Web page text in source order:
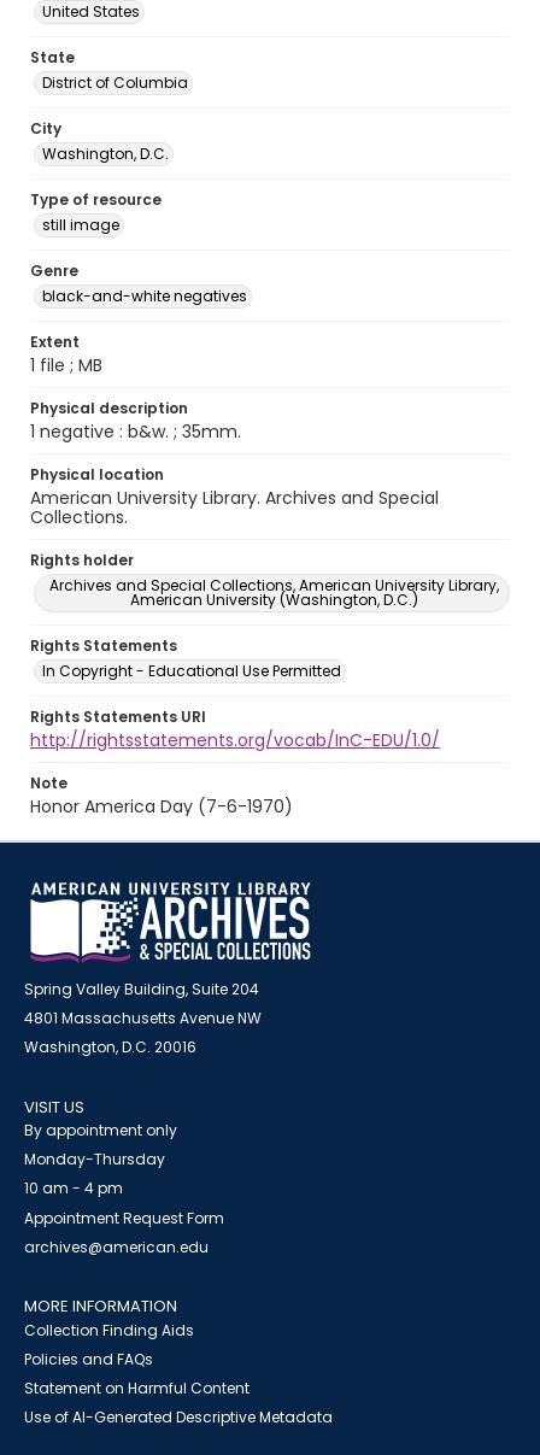
United States
State
District of Columbia
City
Washington, D.C.
Type of resource
still image
Genre
black-and-white negatives
Extent
1 file ; MB
Physical description
1 negative : b&w. ; 35mm.
Physical location
American University Library. Archives and Special
Collections.
Rights holder
Archives and Special Collections, American University Library,
American University (Washington, D.C.)
Rights Statements
In Copyright - Educational Use Permitted
Rights Statements URI
http://rightsstatements.org/vocab/InC-EDU/1.0/
Note
Honor America Day (7-6-1970)
Spring Valley Building, Suite 204
4801 Massachusetts Avenue NW
Washington, D.C. 20016
VISIT US
By appointment only
Monday-Thursday
10 am - 4 pm
Appointment Request Form
archives@american.edu
MORE INFORMATION
Collection Finding Aids
Policies and FAQs
Statement on Harmful Content
Use of AI-Generated Descriptive Metadata